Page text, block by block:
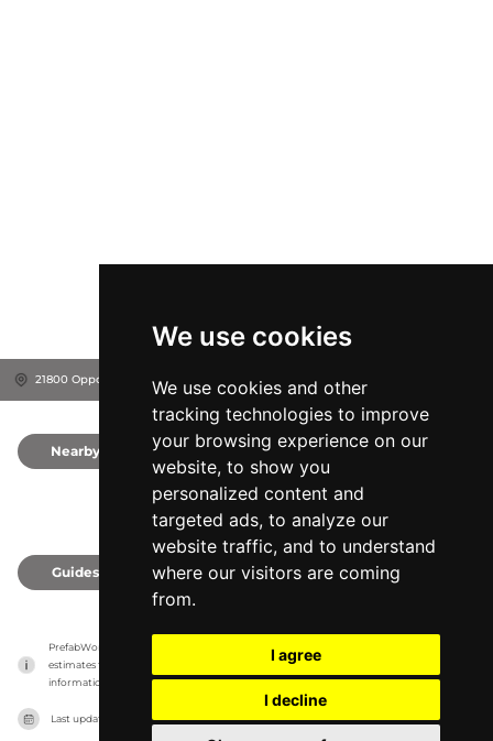
We use cookies
We use cookies and other
tracking technologies to improve
your browsing experience on our
website, to show you
personalized content and
targeted ads, to analyze our
website traffic, and to understand
where our visitors are coming
from.
I agree
I decline
21800 Opportunity Way, 92508 Riverside, United States
Nearby
Guides
PrefabWorld has no association with the manufacturer, it only reports information
estimates for news and criticism purposes. The manufacturer will show the exact
information.
Last updated on 27/07/2026